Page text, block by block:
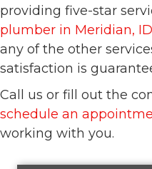
providing five-star
plumber in Meridian, ID
any of the other
satisfaction is
Call us or fill out the
schedule an
working with you.